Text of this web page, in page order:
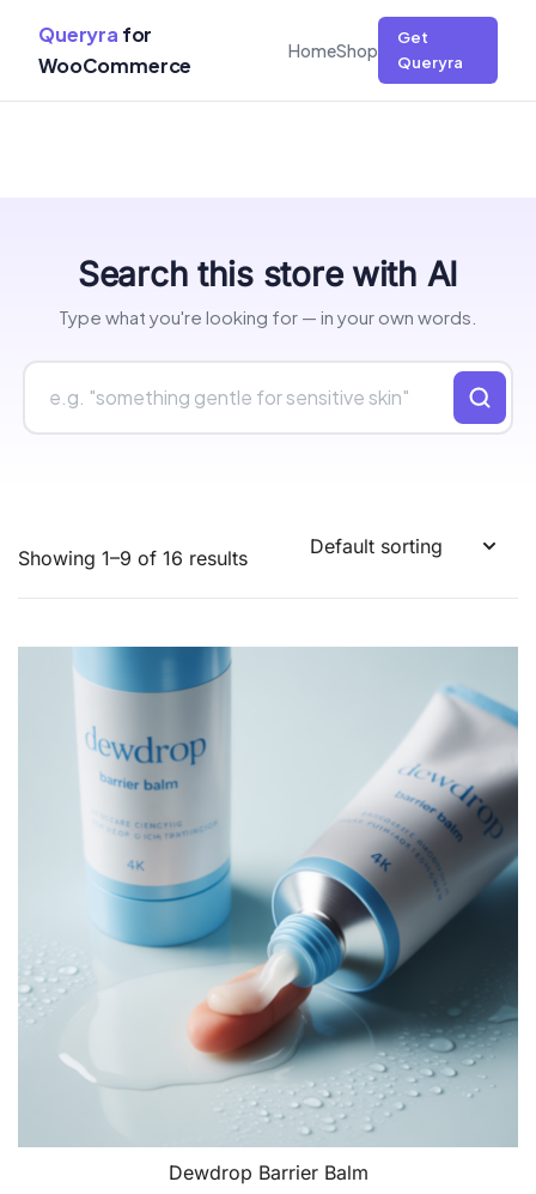
Queryra for
WooCommerce
HomeShop
Get
Queryra
Search this store with AI
Type what you're looking for — in your own words.
Showing 1–9 of 16 results
Dewdrop Barrier Balm